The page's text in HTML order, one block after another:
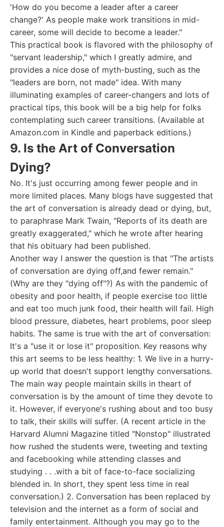
'How do you become a leader after a career
change?' As people make work transitions in mid-
career, some will decide to become a leader."
This practical book is flavored with the philosophy of
"servant leadership," which I greatly admire, and
provides a nice dose of myth-busting, such as the
"leaders are born, not made" idea. With many
illuminating examples of career-changers and lots of
practical tips, this book will be a big help for folks
contemplating such career transitions. (Available at
Amazon.com in Kindle and paperback editions.)
9. Is the Art of Conversation
Dying?
No. It's just occurring among fewer people and in
more limited places. Many blogs have suggested that
the art of conversation is already dead or dying, but,
to paraphrase Mark Twain, "Reports of its death are
greatly exaggerated," which he wrote after hearing
that his obituary had been published.
Another way I answer the question is that "The artists
of conversation are dying off,and fewer remain."
(Why are they "dying off"?) As with the pandemic of
obesity and poor health, if people exercise too little
and eat too much junk food, their health will fail. High
blood pressure, diabetes, heart problems, poor sleep
habits. The same is true with the art of conversation:
It's a "use it or lose it" proposition. Key reasons why
this art seems to be less healthy: 1. We live in a hurry-
up world that doesn't support lengthy conversations.
The main way people maintain skills in theart of
conversation is by the amount of time they devote to
it. However, if everyone's rushing about and too busy
to talk, their skills will suffer. (A recent article in the
Harvard Alumni Magazine titled "Nonstop" illustrated
how rushed the students were, tweeting and texting
and facebooking while attending classes and
studying . . .with a bit of face-to-face socializing
blended in. In short, they spent less time in real
conversation.) 2. Conversation has been replaced by
television and the internet as a form of social and
family entertainment. Although you may go to the